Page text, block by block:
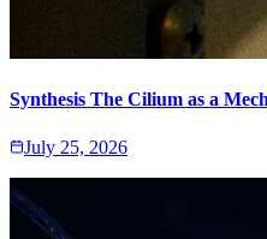
Synthesis The Cilium as a
July 25, 2026